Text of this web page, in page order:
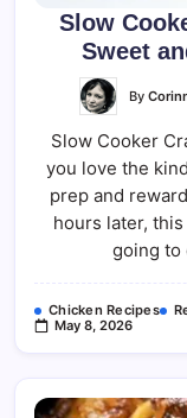
Slow
Sweet
By
Slow Cooker
you love the
prep and
hours later,
going to
Chicken Recipes
May 8, 2026